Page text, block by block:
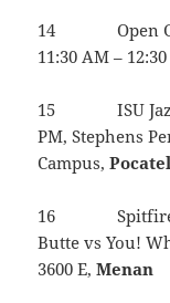
14 Open Gym
11:30 AM –
15 ISU Jazz
PM, Stephens
Campus,
16 Spitfire
Butte vs You!
3600 E,Menan